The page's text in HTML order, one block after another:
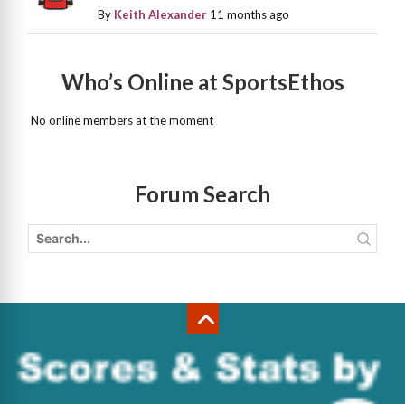
By Keith Alexander 11 months ago
Who’s Online at SportsEthos
No online members at the moment
Forum Search